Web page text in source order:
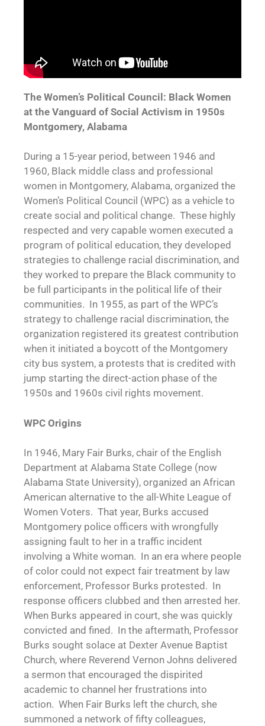
The Women’s Political Council: Black Women
at the Vanguard of Social Activism in 1950s
Montgomery, Alabama
During a 15-year period, between 1946 and
1960, Black middle class and professional
women in Montgomery, Alabama, organized the
Women’s Political Council (WPC) as a vehicle to
create social and political change. These highly
respected and very capable women executed a
program of political education, they developed
strategies to challenge racial discrimination, and
they worked to prepare the Black community to
be full participants in the political life of their
communities. In 1955, as part of the WPC’s
strategy to challenge racial discrimination, the
organization registered its greatest contribution
when it initiated a boycott of the Montgomery
city bus system, a protests that is credited with
jump starting the direct-action phase of the
1950s and 1960s civil rights movement.
WPC Origins
In 1946, Mary Fair Burks, chair of the English
Department at Alabama State College (now
Alabama State University), organized an African
American alternative to the all-White League of
Women Voters. That year, Burks accused
Montgomery police officers with wrongfully
assigning fault to her in a traffic incident
involving a White woman. In an era where people
of color could not expect fair treatment by law
enforcement, Professor Burks protested. In
response officers clubbed and then arrested her.
When Burks appeared in court, she was quickly
convicted and fined. In the aftermath, Professor
Burks sought solace at Dexter Avenue Baptist
Church, where Reverend Vernon Johns delivered
a sermon that encouraged the dispirited
academic to channel her frustrations into
action. When Fair Burks left the church, she
summoned a network of fifty colleagues,